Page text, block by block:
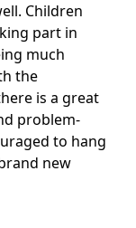
Children
part in
much
the
is a great
problem-
to hang
new